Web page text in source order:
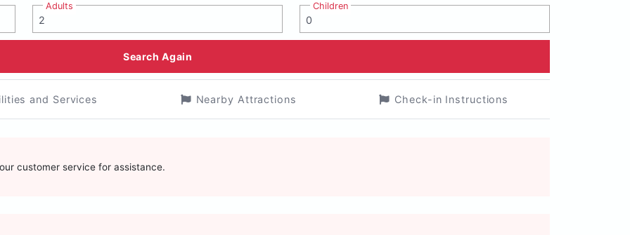
Adults Children
Search Again
and Services Nearby Attractions Check-in Instructions
customer service for assistance.